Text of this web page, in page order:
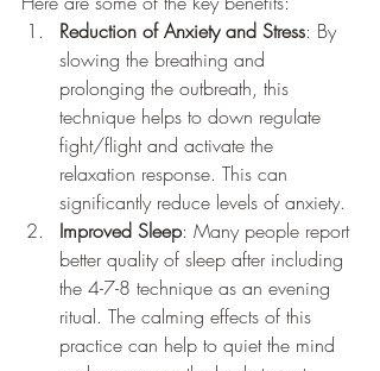
Reduction of Anxiety and Stress: By
slowing the breathing and
prolonging the outbreath, this
technique helps to down regulate
fight/flight and activate the
relaxation response. This can
significantly reduce levels of anxiety.
Improved Sleep: Many people report
better quality of sleep after including
the 4-7-8 technique as an evening
ritual. The calming effects of this
practice can help to quiet the mind